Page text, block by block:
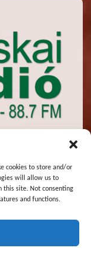
cookies to store and/or
will allow us to
this site. Not consenting
and functions.